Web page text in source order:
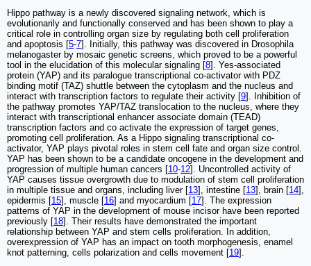
Hippo pathway is a newly discovered signaling network, which is
evolutionarily and functionally conserved and has been shown to play a
critical role in controlling organ size by regulating both cell proliferation
and apoptosis [5-7]. Initially, this pathway was discovered in Drosophila
melanogaster by mosaic genetic screens, which proved to be a powerful
tool in the elucidation of this molecular signaling [8]. Yes-associated
protein (YAP) and its paralogue transcriptional co-activator with PDZ
binding motif (TAZ) shuttle between the cytoplasm and the nucleus and
interact with transcription factors to regulate their activity [9]. Inhibition of
the pathway promotes YAP/TAZ translocation to the nucleus, where they
interact with transcriptional enhancer associate domain (TEAD)
transcription factors and co activate the expression of target genes,
promoting cell proliferation. As a Hippo signaling transcriptional co-
activator, YAP plays pivotal roles in stem cell fate and organ size control.
YAP has been shown to be a candidate oncogene in the development and
progression of multiple human cancers [10-12]. Uncontrolled activity of
YAP causes tissue overgrowth due to modulation of stem cell proliferation
in multiple tissue and organs, including liver [13], intestine [13], brain [14],
epidermis [15], muscle [16] and myocardium [17]. The expression
patterns of YAP in the development of mouse incisor have been reported
previously [18]. Their results have demonstrated the important
relationship between YAP and stem cells proliferation. In addition,
overexpression of YAP has an impact on tooth morphogenesis, enamel
knot patterning, cells polarization and cells movement [19].